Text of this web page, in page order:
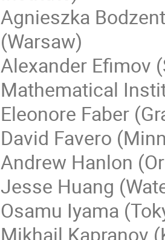
Agnieszka
(Warsaw)
Alexander Efimov
Mathematical
Eleonore Faber
David Favero
Andrew Hanlon
Jesse Huang
Osamu Iyama
Mikhail Kapranov